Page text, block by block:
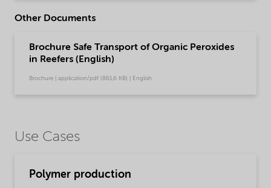
Other Documents
Brochure Safe Transport of Organic Peroxides
in Reefers (English)
Brochure | application/pdf (861,6 KB) | English
Use Cases
Polymer production